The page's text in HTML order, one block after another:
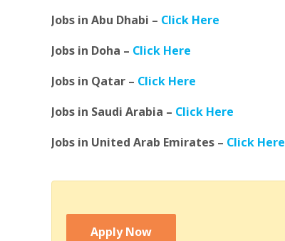
Jobs in Abu Dhabi – Click Here
Jobs in Doha – Click Here
Jobs in Qatar – Click Here
Jobs in Saudi Arabia – Click Here
Jobs in United Arab Emirates – Click Here
Apply Now